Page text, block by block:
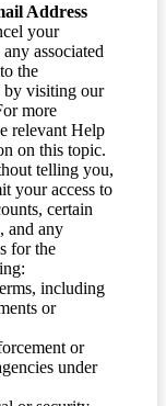
Address
your
associated
the
by visiting our
more
relevant Help
on this topic.
telling you,
your access to
certain
and any
for the
including
or
or
under